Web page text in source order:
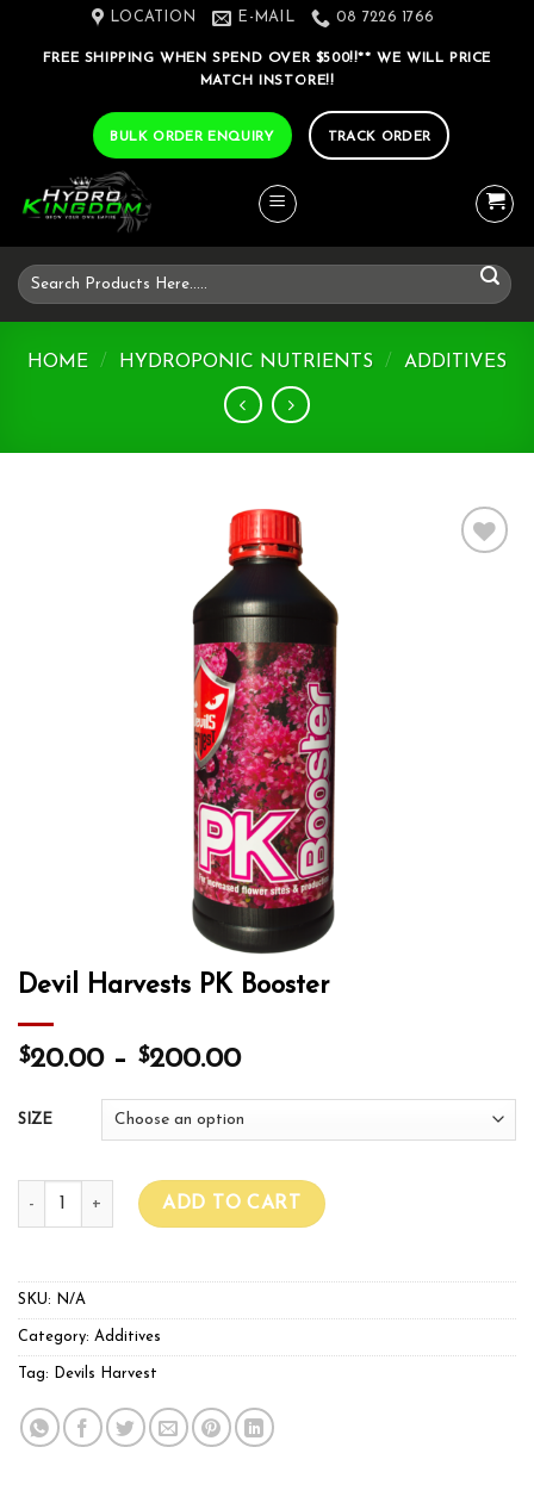
LOCATION E-MAIL 08 7226 1766
FREE SHIPPING WHEN SPEND OVER $500!!** WE WILL PRICE
MATCH INSTORE!!
BULK ORDER ENQUIRY TRACK ORDER
Search
for:
HOME / HYDROPONIC NUTRIENTS / ADDITIVES
Devil Harvests PK Booster
$20.00– $200.00
SIZE
Devil Harvests PK Booster quantity
ADD TO CART
SKU: N/A
Category: Additives
Tag: Devils Harvest